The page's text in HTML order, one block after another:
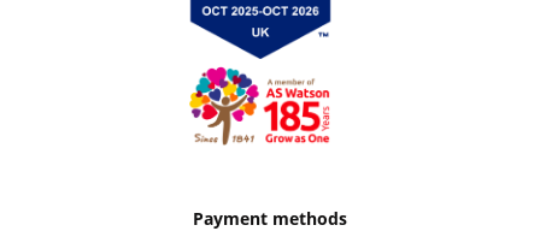
Payment methods